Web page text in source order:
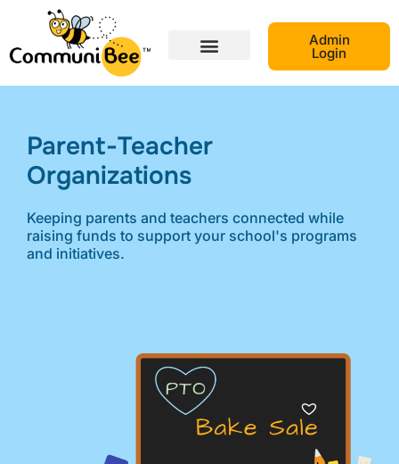
Admin
Login
Parent-Teacher
Organizations​
Keeping parents and teachers connected while
raising funds to support your school's programs
and initiatives.